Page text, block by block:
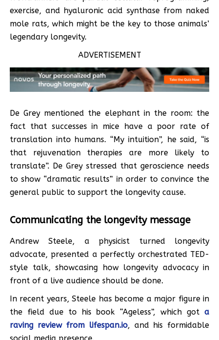
exercise, and hyaluronic acid synthase from naked
mole rats, which might be the key to those animals’
legendary longevity.
ADVERTISEMENT
De Grey mentioned the elephant in the room: the
fact that successes in mice have a poor rate of
translation into humans. “My intuition”, he said, “is
that rejuvenation therapies are more likely to
translate”. De Grey stressed that geroscience needs
to show “dramatic results” in order to convince the
general public to support the longevity cause.
Communicating the longevity message
Andrew Steele, a physicist turned longevity
advocate, presented a perfectly orchestrated TED-
style talk, showcasing how longevity advocacy in
front of a live audience should be done.
In recent years, Steele has become a major figure in
the field due to his book “Ageless”, which got a
raving review from lifespan.io, and his formidable